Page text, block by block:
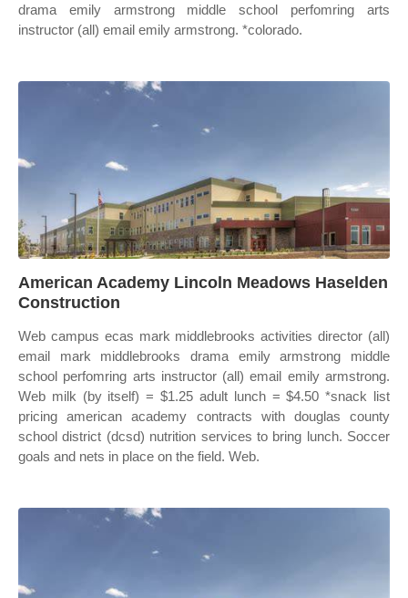
drama emily armstrong middle school perfomring arts
instructor (all) email emily armstrong. *colorado.
American Academy Lincoln Meadows Haselden
Construction
Web campus ecas mark middlebrooks activities director (all)
email mark middlebrooks drama emily armstrong middle
school perfomring arts instructor (all) email emily armstrong.
Web milk (by itself) = $1.25 adult lunch = $4.50 *snack list
pricing american academy contracts with douglas county
school district (dcsd) nutrition services to bring lunch. Soccer
goals and nets in place on the field. Web.